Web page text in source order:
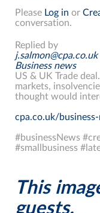
Please Log in or
conversation.
Replied by
j.salmon@cpa.co.uk
Business news
US & UK Trade
markets,
thought would
cpa.co.uk/
#businessNews
#smallbusiness
This
guests.